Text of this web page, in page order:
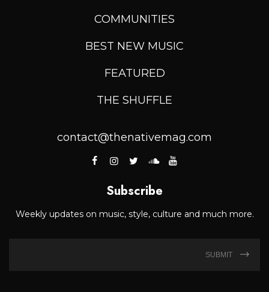
COMMUNITIES
BEST NEW MUSIC
FEATURED
THE SHUFFLE
contact@thenativemag.com
Subscribe
Weekly updates on music, style, culture and much more.
SUBMIT